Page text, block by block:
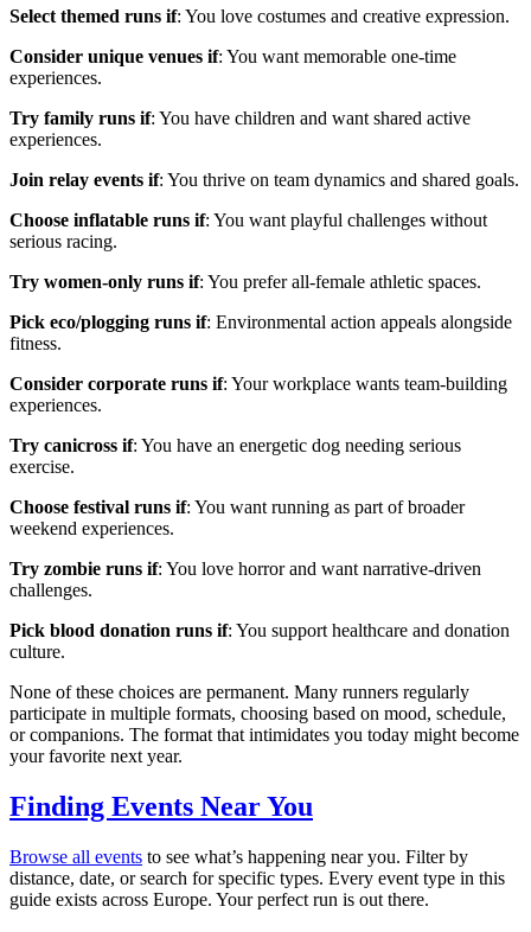
Select themed runs if: You love costumes and creative expression.
Consider unique venues if: You want memorable one-time
experiences.
Try family runs if: You have children and want shared active
experiences.
Join relay events if: You thrive on team dynamics and shared goals.
Choose inflatable runs if: You want playful challenges without
serious racing.
Try women-only runs if: You prefer all-female athletic spaces.
Pick eco/plogging runs if: Environmental action appeals alongside
fitness.
Consider corporate runs if: Your workplace wants team-building
experiences.
Try canicross if: You have an energetic dog needing serious
exercise.
Choose festival runs if: You want running as part of broader
weekend experiences.
Try zombie runs if: You love horror and want narrative-driven
challenges.
Pick blood donation runs if: You support healthcare and donation
culture.
None of these choices are permanent. Many runners regularly
participate in multiple formats, choosing based on mood, schedule,
or companions. The format that intimidates you today might become
your favorite next year.
Finding Events Near You
Browse all events to see what’s happening near you. Filter by
distance, date, or search for specific types. Every event type in this
guide exists across Europe. Your perfect run is out there.